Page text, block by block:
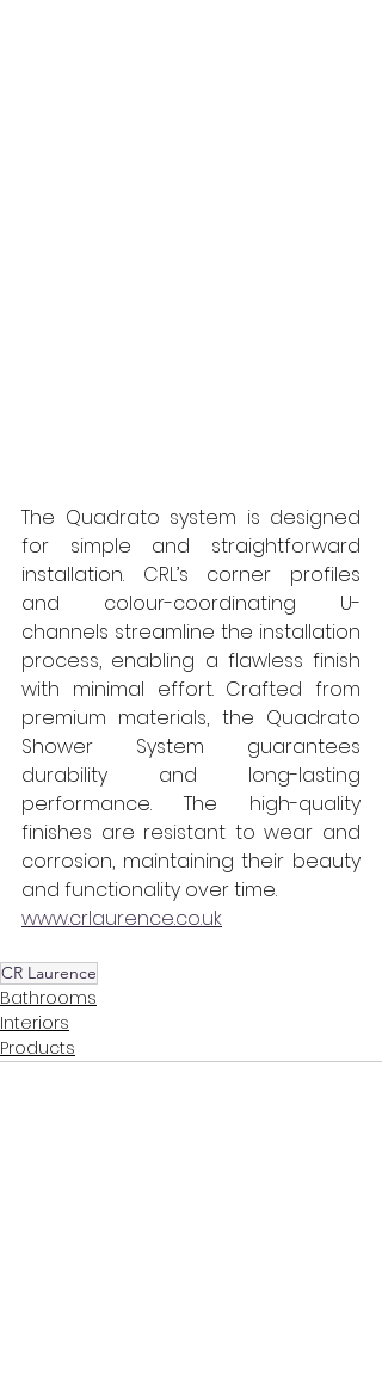
The Quadrato system is designed
for simple and straightforward
installation. CRL’s corner profiles
and colour-coordinating U-
channels streamline the installation
process, enabling a flawless finish
with minimal effort. Crafted from
premium materials, the Quadrato
Shower System guarantees
durability and long-lasting
performance. The high-quality
finishes are resistant to wear and
corrosion, maintaining their beauty
and functionality over time.
www.crlaurence.co.uk
CR Laurence
Bathrooms
Interiors
Products